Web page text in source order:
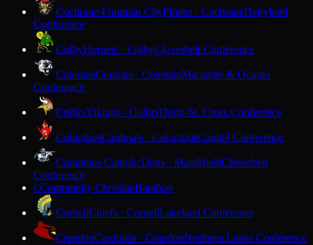
Cochrane-Fountain CityPirates · CochraneDairyland
Conference
ColbyHornets · ColbyCloverbelt Conference
ColemanCougars · ColemanMarinette & Oconto
Conference
ColfaxVikings · ColfaxDunn-St. Croix Conference
ColumbusCardinals · ColumbusCapitol Conference
Columbus CatholicDons · MarshfieldCloverbelt
Conference
CCommunity ChristianBaraboo
CornellChiefs · CornellLakeland Conference
CrandonCardinals · CrandonNorthern Lakes Conference